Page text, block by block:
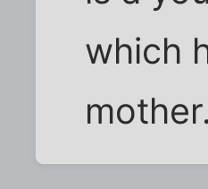
which
mother.